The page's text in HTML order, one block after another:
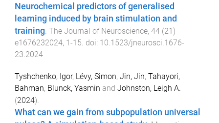
Neurochemical predictors of generalised
learning induced by brain stimulation and
training. The Journal of Neuroscience, 44 (21 )
e1676232024, 1 -15. doi: 10.1523/jneurosci.1676-
23.2024
Tyshchenko, Igor, Lévy, Simon, Jin, Jin, Tahayori,
Bahman, Blunck, Yasmin and Johnston, Leigh A.
(2024).
What can we gain from subpopulation universal